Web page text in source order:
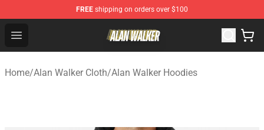
FREE shipping on orders over $100
Open menu
Alan Walker Shop - Official Alan Walker Merchandise
Home/Alan Walker Cloth/Alan Walker Hoodies